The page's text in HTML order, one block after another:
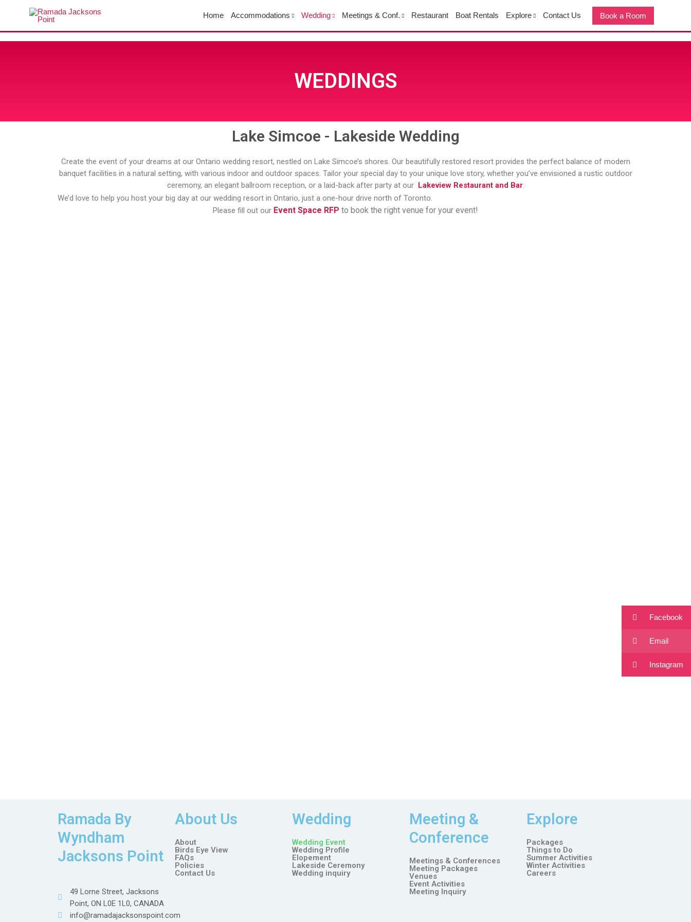
content
Home Accommodations Wedding Meetings & Conf. Restaurant Boat Rentals Explore Contact Us Book a Room
WEDDINGS
Lake Simcoe - Lakeside Wedding
Create the event of your dreams at our Ontario wedding resort, nestled on Lake Simcoe’s shores. Our beautifully restored resort provides the perfect balance of modern
banquet facilities in a natural setting, with various indoor and outdoor spaces. Tailor your special day to your unique love story, whether you’ve envisioned a rustic outdoor
ceremony, an elegant ballroom reception, or a laid-back after party at our Lakeview Restaurant and Bar.
We’d love to help you host your big day at our wedding resort in Ontario, just a one-hour drive north of Toronto.
Please fill out our Event Space RFP to book the right venue for your event!
Ramada By
Wyndham
Jacksons Point
49 Lorne Street, Jacksons
Point, ON L0E 1L0, CANADA
info@ramadajacksonspoint.com
About Us
About
Birds Eye View
FAQs
Policies
Contact Us
Wedding
Wedding Event
Wedding Profile
Elopement
Lakeside Ceremony
Wedding inquiry
Meeting &
Conference
Meetings & Conferences
Meeting Packages
Venues
Event Activities
Meeting Inquiry
Explore
Packages
Things to Do
Summer Activities
Winter Activities
Careers
Facebook
Email
Instagram